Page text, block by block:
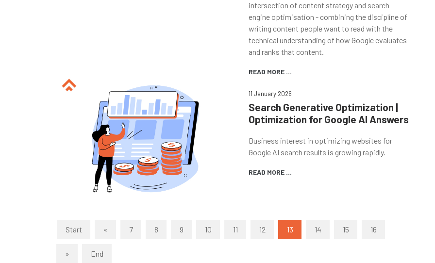
intersection of content strategy and search
engine optimisation - combining the discipline of
writing content people want to read with the
technical understanding of how Google evaluates
and ranks that content.
READ MORE ...
11 January 2026
Search Generative Optimization |
Optimization for Google AI Answers
Business interest in optimizing websites for
Google AI search results is growing rapidly.
READ MORE ...
Start « 7 8 9 10 11 12 13 14 15 16
» End